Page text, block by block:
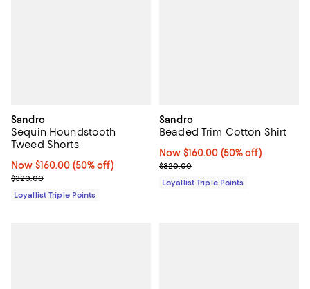
Sandro
Sequin Houndstooth
Tweed Shorts
Now $160.00; 50% off;
Now $160.00 (50% off)
Previous price $320.00
$320.00
Loyallist Triple Points
Sandro
Beaded Trim Cotton Shirt
Now $160.00; 50% off;
Now $160.00 (50% off)
Previous price $320.00
$320.00
Loyallist Triple Points